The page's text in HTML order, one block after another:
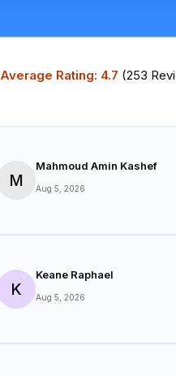
Average Rating: 4.7 (253
M
Mahmoud Amin Kashef
Aug 5, 2026
K
Keane Raphael
Aug 5, 2026